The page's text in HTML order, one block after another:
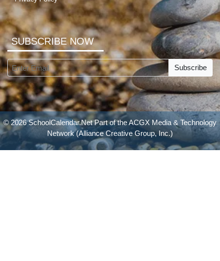
SUBSCRIBE NOW
Subscribe
© 2026 SchoolCalendar.Net Part of theACGX Media & Technology
Network(Alliance Creative Group, Inc.)